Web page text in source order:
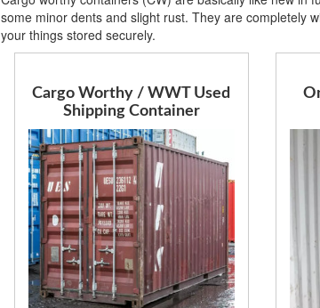
some minor dents and slight rust. They are completely
your things stored securely.
Cargo Worthy / WWT Used
Shipping Container